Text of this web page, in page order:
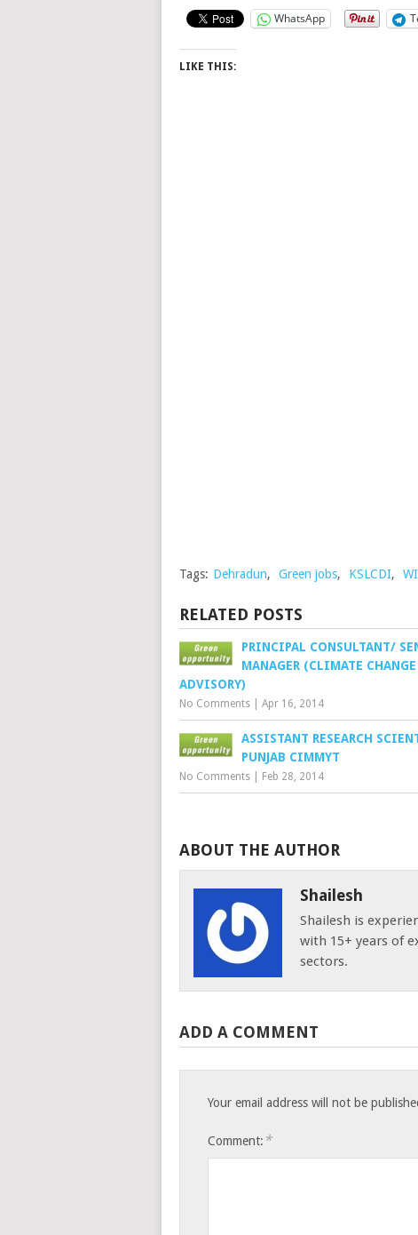
WhatsApp
LIKE THIS:
Tags: Dehradun, Green jobs, KSLCDI,
RELATED POSTS
PRINCIPAL CONSULTANT/
MANAGER (CLIMATE CHANGE
ADVISORY)
No Comments Apr 16, 2014
ASSISTANT RESEARCH
PUNJAB CIMMYT
No Comments Feb 28, 2014
ABOUT THE AUTHOR
Shailesh
Shailesh is
with 15+ years of
sectors.
ADD A COMMENT
Your email address will not be
Comment: *